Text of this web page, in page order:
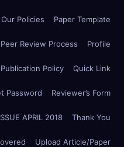
Our Policies Paper Template
Peer Review Process Profile
Publication Policy Quick Link
Password Reviewer’s Form
APRIL 2018 Thank You
Upload Article/Paper